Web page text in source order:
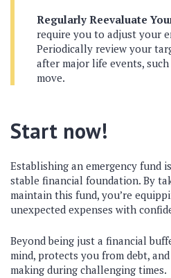
Regularly Reevaluate
require you to adjust your
Periodically review your
after major life events,
move.
Start now!
Establishing an emergency fund
stable financial foundation. By
maintain this fund, you’re
unexpected expenses with
Beyond being just a financial
mind, protects you from debt,
making during challenging times.